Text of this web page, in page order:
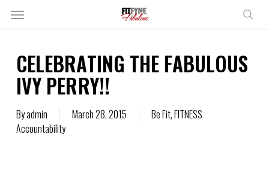
SkipMenu
CELEBRATING THE FABULOUS
IVY PERRY!!
Byadmin March 28, 2015 Be Fit,FITNESS
Accountability